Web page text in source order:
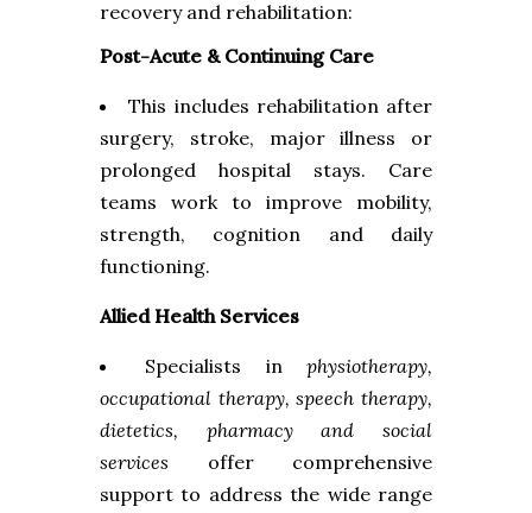
recovery and rehabilitation:
Post-Acute & Continuing Care
This includes rehabilitation after
surgery, stroke, major illness or
prolonged hospital stays. Care
teams work to improve mobility,
strength, cognition and daily
functioning.
Allied Health Services
Specialists inphysiotherapy,
occupational therapy, speech therapy,
dietetics, pharmacy and social
services offer comprehensive
support to address the wide range